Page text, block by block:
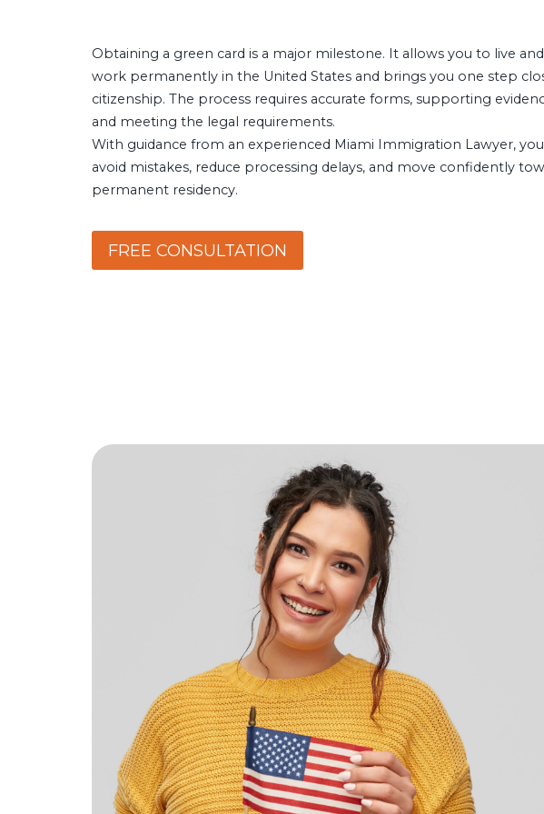
Obtaining a green card is a major milestone. It allows you to live and
work permanently in the United States and brings you one step
citizenship. The process requires accurate forms, supporting
and meeting the legal requirements.
With guidance from an experienced Miami Immigration Lawyer,
avoid mistakes, reduce processing delays, and move confidently
permanent residency.
FREE CONSULTATION